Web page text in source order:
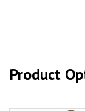
Product